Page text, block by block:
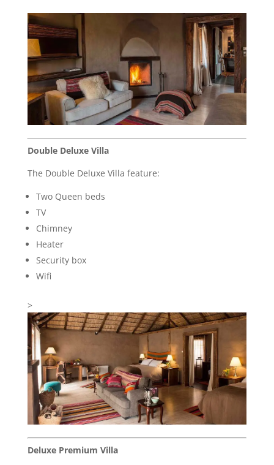
Double Deluxe Villa
The Double Deluxe Villa feature:
Two Queen beds
TV
Chimney
Heater
Security box
Wifi
>
Deluxe Premium Villa